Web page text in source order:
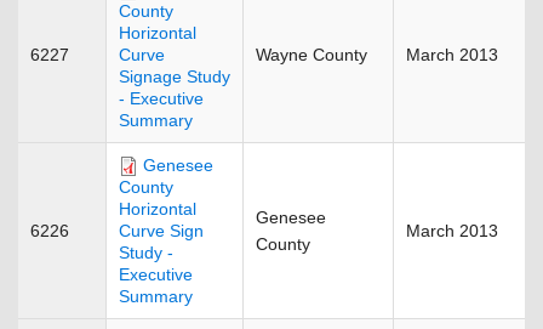
6227
County
Horizontal
Curve
Signage Study
- Executive
Summary
Wayne County March 2013
6226
Genesee
County
Horizontal
Curve Sign
Study -
Executive
Summary
Genesee
County
March 2013